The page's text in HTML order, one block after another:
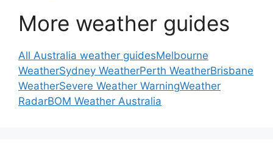
More weather guides
All Australia weather guidesMelbourne
WeatherSydney WeatherPerth WeatherBrisbane
WeatherSevere Weather WarningWeather
RadarBOM Weather Australia